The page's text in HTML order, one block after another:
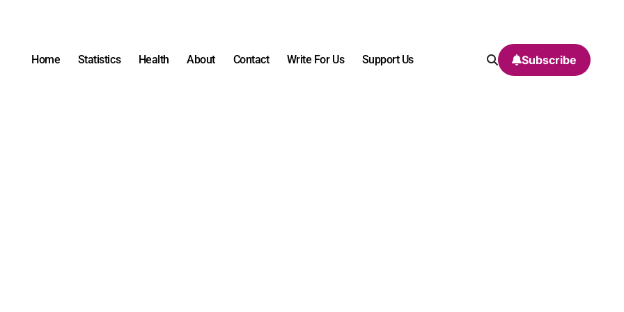
Home Statistics Health About Contact Write For Us Support Us Subscribe